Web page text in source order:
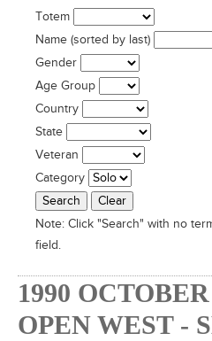
Totem
Name (sorted by last)
Gender
Age Group
Country
State
Veteran
Category
Note: Click "Search" with no
field.
1990
OPEN WEST -